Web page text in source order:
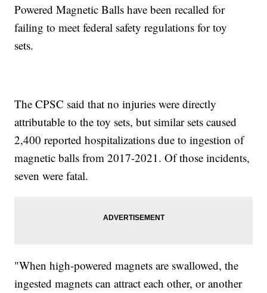
Powered Magnetic Balls have been recalled for
failing to meet federal safety regulations for toy
sets.
The CPSC said that no injuries were directly
attributable to the toy sets, but similar sets caused
2,400 reported hospitalizations due to ingestion of
magnetic balls from 2017-2021. Of those incidents,
seven were fatal.
"When high-powered magnets are swallowed, the
ingested magnets can attract each other, or another